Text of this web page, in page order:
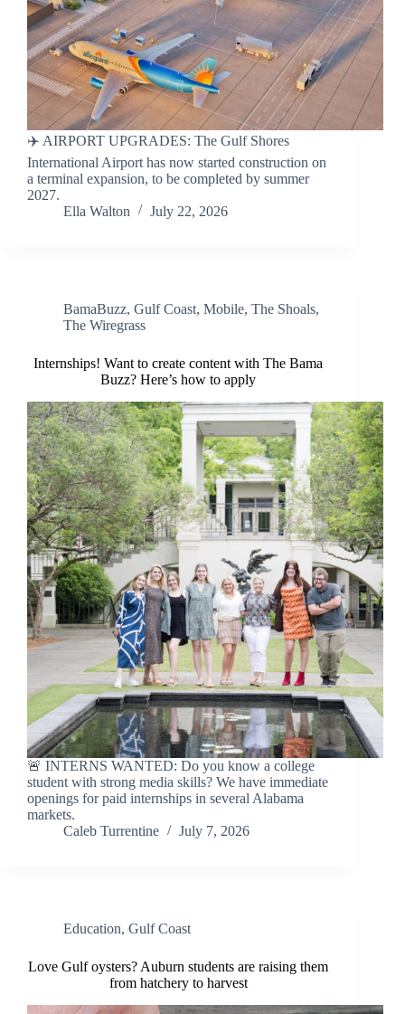
✈️ AIRPORT UPGRADES: The Gulf Shores
International Airport has now started construction on
a terminal expansion, to be completed by summer
2027.
Ella Walton
July 22, 2026
BamaBuzz, Gulf Coast, Mobile, The Shoals,
The Wiregrass
Internships! Want to create content with The Bama
Buzz? Here’s how to apply
🚨 INTERNS WANTED: Do you know a college
student with strong media skills? We have immediate
openings for paid internships in several Alabama
markets.
Caleb Turrentine
July 7, 2026
Education, Gulf Coast
Love Gulf oysters? Auburn students are raising them
from hatchery to harvest